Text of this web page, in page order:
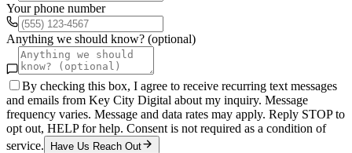
Your phone number
Anything we should know? (optional)
By checking this box, I agree to receive recurring text messages
and emails from Key City Digital about my inquiry. Message
frequency varies. Message and data rates may apply. Reply STOP to
opt out, HELP for help. Consent is not required as a condition of
service.
Have Us Reach Out